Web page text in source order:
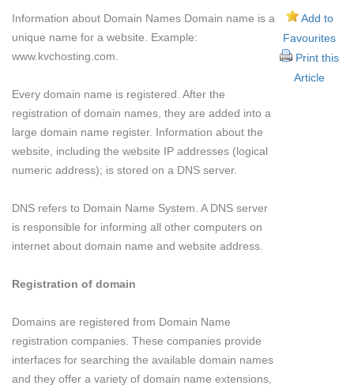
Information about Domain Names Domain name is a
unique name for a website. Example:
www.kvchosting.com.
Every domain name is registered. After the
registration of domain names, they are added into a
large domain name register. Information about the
website, including the website IP addresses (logical
numeric address); is stored on a DNS server.
DNS refers to Domain Name System. A DNS server
is responsible for informing all other computers on
internet about domain name and website address.
Registration of domain
Domains are registered from Domain Name
registration companies. These companies provide
interfaces for searching the available domain names
and they offer a variety of domain name extensions,
Add to
Favourites
Print this
Article